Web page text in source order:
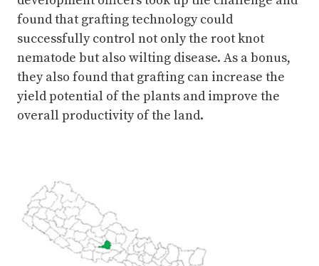
found that grafting technology could
successfully control not only the root knot
nematode but also wilting disease. As a bonus,
they also found that grafting can increase the
yield potential of the plants and improve the
overall productivity of the land.